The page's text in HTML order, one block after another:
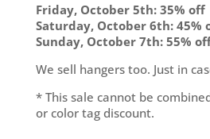
Friday, October 5th: 35% off
Saturday, October 6th: 45%
Sunday, October 7th: 55%
We sell hangers too. Just in
* This sale cannot be
or color tag discount.